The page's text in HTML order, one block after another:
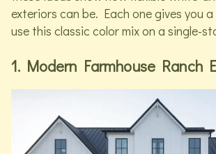
exteriors can be. Each one gives you
use this classic color mix on a single-
1. Modern Farmhouse Ranch